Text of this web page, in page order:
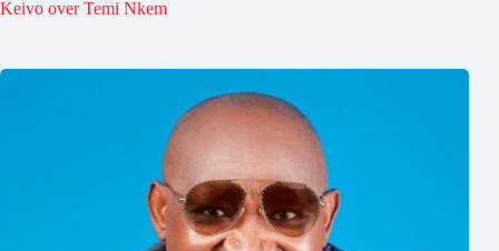
Keivo over Temi Nkem